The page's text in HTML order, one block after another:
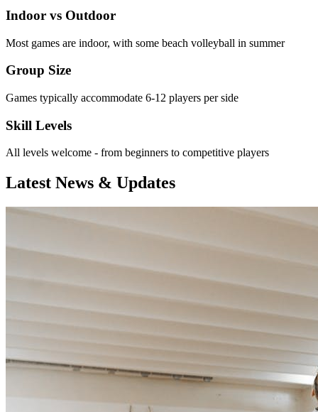
Indoor vs Outdoor
Most games are indoor, with some beach volleyball in summer
Group Size
Games typically accommodate 6-12 players per side
Skill Levels
All levels welcome - from beginners to competitive players
Latest News & Updates